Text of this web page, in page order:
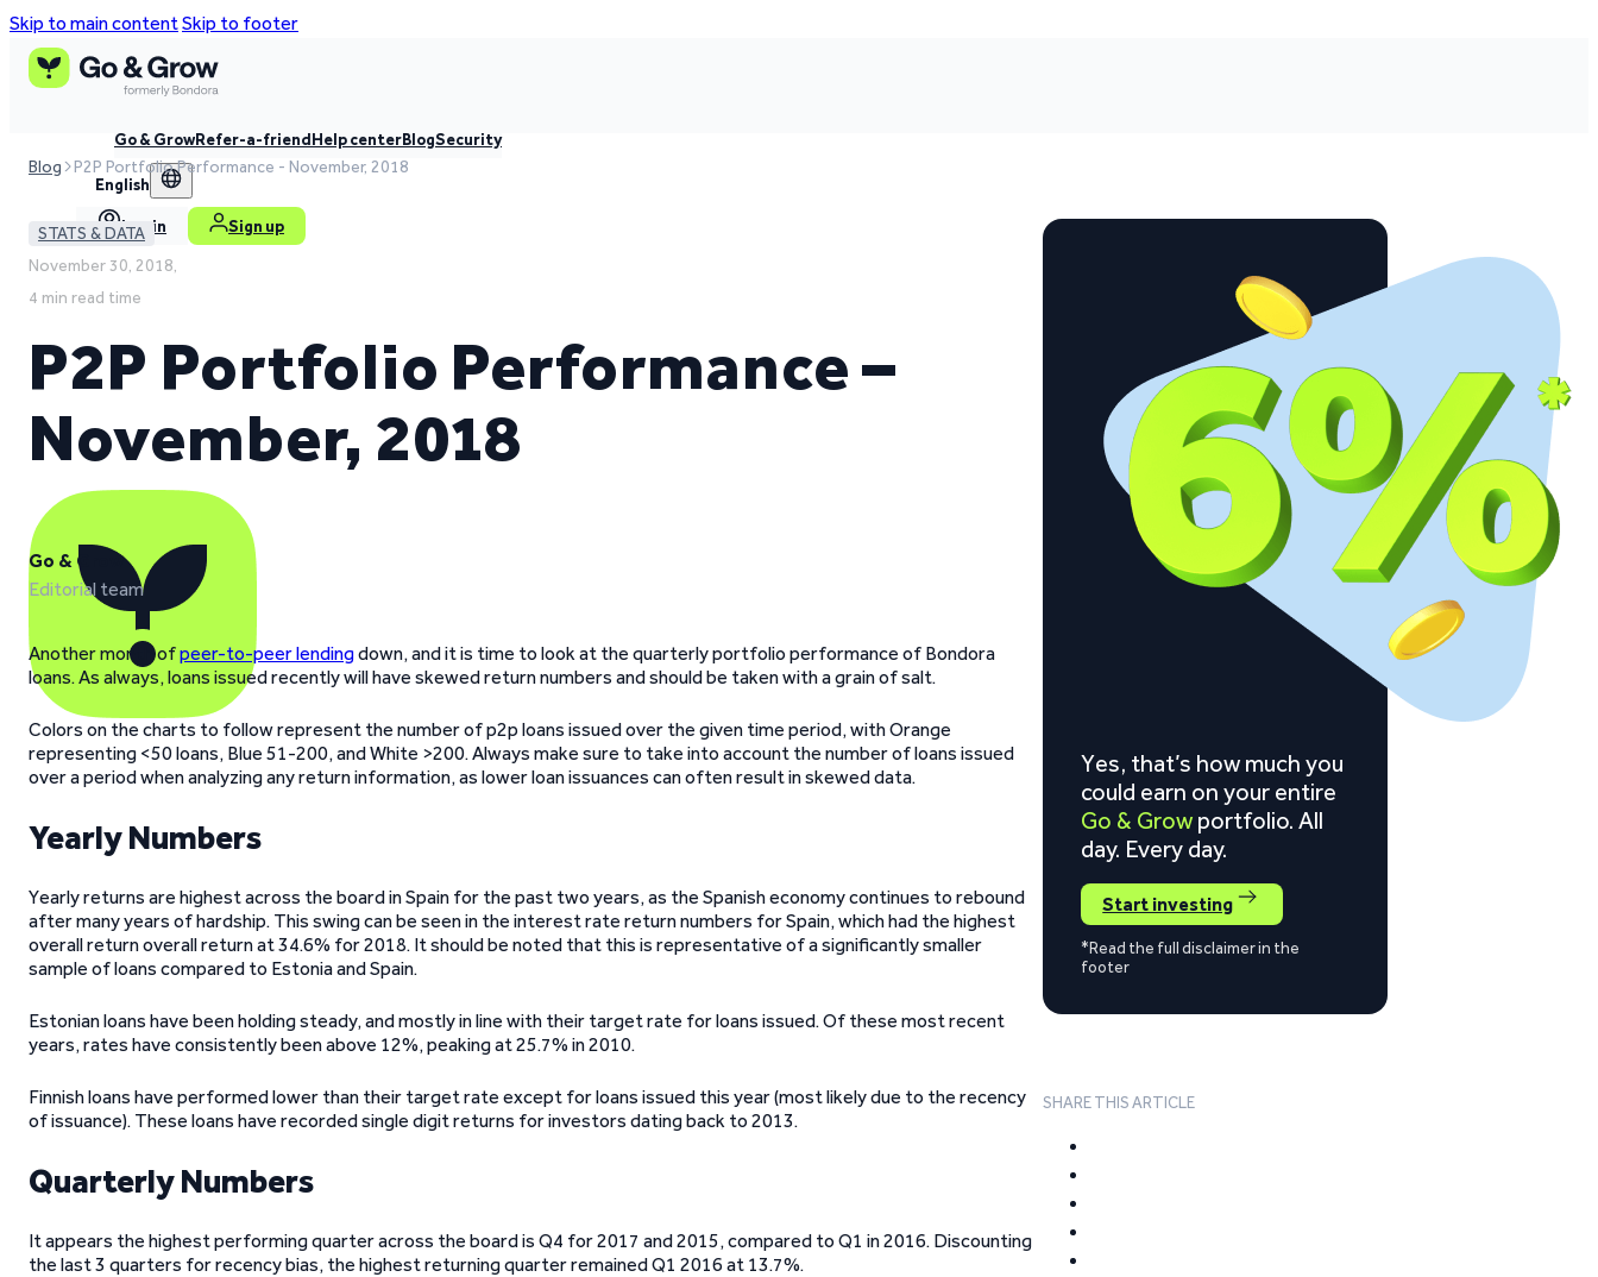
Skip to main contentSkip to footer
Go & GrowRefer-a-friendHelp centerBlogSecurity
English
Log in Sign up
Blog P2P Portfolio Performance - November, 2018
STATS & DATA
November 30, 2018,
4 min read time
P2P Portfolio Performance –
November, 2018
Go & Grow
Editorial team
Another month ofpeer-to-peer lendingdown, and it is time to look at the quarterly portfolio performance of Bondora
loans. As always, loans issued recently will have skewed return numbers and should be taken with a grain of salt.
Colors on the charts to follow represent the number of p2p loans issued over the given time period, with Orange
representing <50 loans, Blue 51-200, and White >200. Always make sure to take into account the number of loans issued
over a period when analyzing any return information, as lower loan issuances can often result in skewed data.
Yearly Numbers
Yearly returns are highest across the board in Spain for the past two years, as the Spanish economy continues to rebound
after many years of hardship. This swing can be seen in the interest rate return numbers for Spain, which had the highest
overall return overall return at 34.6% for 2018. It should be noted that this is representative of a significantly smaller
sample of loans compared to Estonia and Spain.
Estonian loans have been holding steady, and mostly in line with their target rate for loans issued. Of these most recent
years, rates have consistently been above 12%, peaking at 25.7% in 2010.
Finnish loans have performed lower than their target rate except for loans issued this year (most likely due to the recency
of issuance). These loans have recorded single digit returns for investors dating back to 2013.
Quarterly Numbers
It appears the highest performing quarter across the board is Q4 for 2017 and 2015, compared to Q1 in 2016. Discounting
the last 3 quarters for recency bias, the highest returning quarter remained Q1 2016 at 13.7%.
Yes, that’s how much you
could earn on your entire
Go & Grow portfolio. All
day. Every day.
Start investing
*Read the full disclaimer in the
footer
SHARE THIS ARTICLE